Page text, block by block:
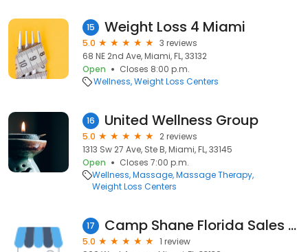
15 Weight Loss 4 Miami
5.0
3 reviews
68 NE 2nd Ave, Miami, FL, 33132
Open
Closes 8:00 p.m.
Wellness Weight Loss Centers
16 United Wellness Group
5.0
2 reviews
1313 Sw 27 Ave, Ste B, Miami, FL, 33145
Open
Closes 7:00 p.m.
Wellness Massage Massage Therapy
Weight Loss Centers
17 Camp Shane Florida Sales Office
5.0
1 review